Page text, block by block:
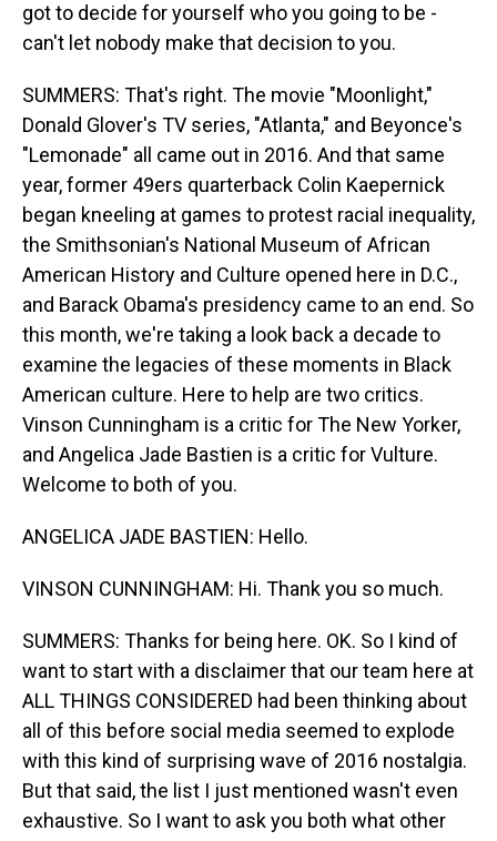
got to decide for yourself who you going to be -
can't let nobody make that decision to you.
SUMMERS: That's right. The movie "Moonlight,"
Donald Glover's TV series, "Atlanta," and Beyonce's
"Lemonade" all came out in 2016. And that same
year, former 49ers quarterback Colin Kaepernick
began kneeling at games to protest racial inequality,
the Smithsonian's National Museum of African
American History and Culture opened here in D.C.,
and Barack Obama's presidency came to an end. So
this month, we're taking a look back a decade to
examine the legacies of these moments in Black
American culture. Here to help are two critics.
Vinson Cunningham is a critic for The New Yorker,
and Angelica Jade Bastien is a critic for Vulture.
Welcome to both of you.
ANGELICA JADE BASTIEN: Hello.
VINSON CUNNINGHAM: Hi. Thank you so much.
SUMMERS: Thanks for being here. OK. So I kind of
want to start with a disclaimer that our team here at
ALL THINGS CONSIDERED had been thinking about
all of this before social media seemed to explode
with this kind of surprising wave of 2016 nostalgia.
But that said, the list I just mentioned wasn't even
exhaustive. So I want to ask you both what other